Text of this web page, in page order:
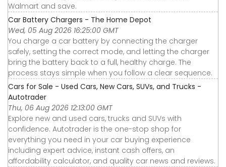
Walmart and save.
Car Battery Chargers - The Home Depot
Wed, 05 Aug 2026 16:25:00 GMT
You charge a car battery by connecting the charger
safely, setting the correct mode, and letting the charger
bring the battery back to a full, healthy charge. The
process stays simple when you follow a clear sequence.
Cars for Sale - Used Cars, New Cars, SUVs, and Trucks -
Autotrader
Thu, 06 Aug 2026 12:13:00 GMT
Explore new and used cars, trucks and SUVs with
confidence. Autotrader is the one-stop shop for
everything you need in your car buying experience
including expert advice, instant cash offers, an
affordability calculator, and quality car news and reviews.